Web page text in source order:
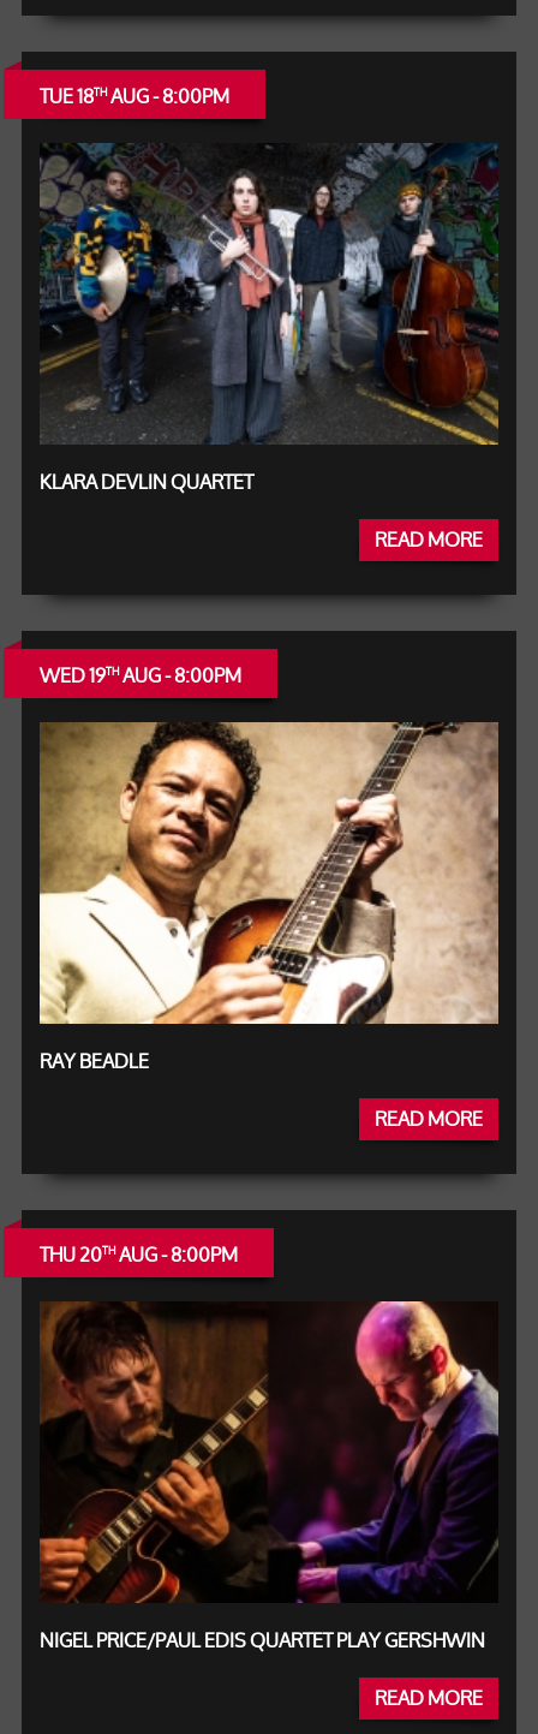
TUE 18THAUG - 8:00PM
KLARA DEVLIN QUARTET
READ MORE
WED 19THAUG - 8:00PM
RAY BEADLE
READ MORE
THU 20THAUG - 8:00PM
NIGEL PRICE/PAUL EDIS QUARTET PLAY GERSHWIN
READ MORE